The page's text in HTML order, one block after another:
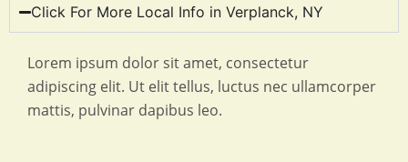
Click For More Local Info in Verplanck, NY
Lorem ipsum dolor sit amet, consectetur
adipiscing elit. Ut elit tellus, luctus nec ullamcorper
mattis, pulvinar dapibus leo.